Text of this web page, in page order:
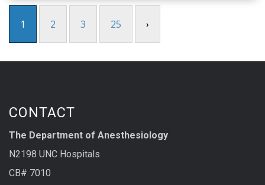
1 2 3 25 ›
CONTACT
The Department of Anesthesiology
N2198 UNC Hospitals
CB# 7010